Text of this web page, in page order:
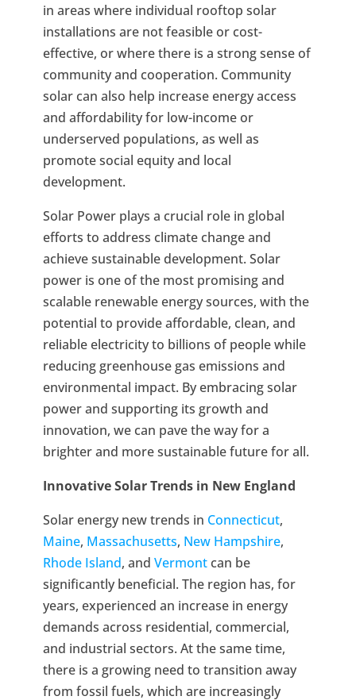
in areas where individual rooftop solar
installations are not feasible or cost-
effective, or where there is a strong sense of
community and cooperation. Community
solar can also help increase energy access
and affordability for low-income or
underserved populations, as well as
promote social equity and local
development.
Solar Power plays a crucial role in global
efforts to address climate change and
achieve sustainable development. Solar
power is one of the most promising and
scalable renewable energy sources, with the
potential to provide affordable, clean, and
reliable electricity to billions of people while
reducing greenhouse gas emissions and
environmental impact. By embracing solar
power and supporting its growth and
innovation, we can pave the way for a
brighter and more sustainable future for all.
Innovative Solar Trends in New England
Solar energy new trends in Connecticut,
Maine, Massachusetts, New Hampshire,
Rhode Island, and Vermontcan be
significantly beneficial. The region has, for
years, experienced an increase in energy
demands across residential, commercial,
and industrial sectors. At the same time,
there is a growing need to transition away
from fossil fuels, which are increasingly